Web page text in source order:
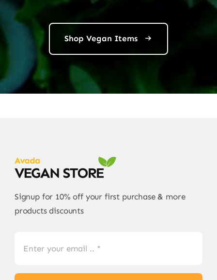
Shop Vegan Items
Signup for 10% off your first purchase & more
products discounts